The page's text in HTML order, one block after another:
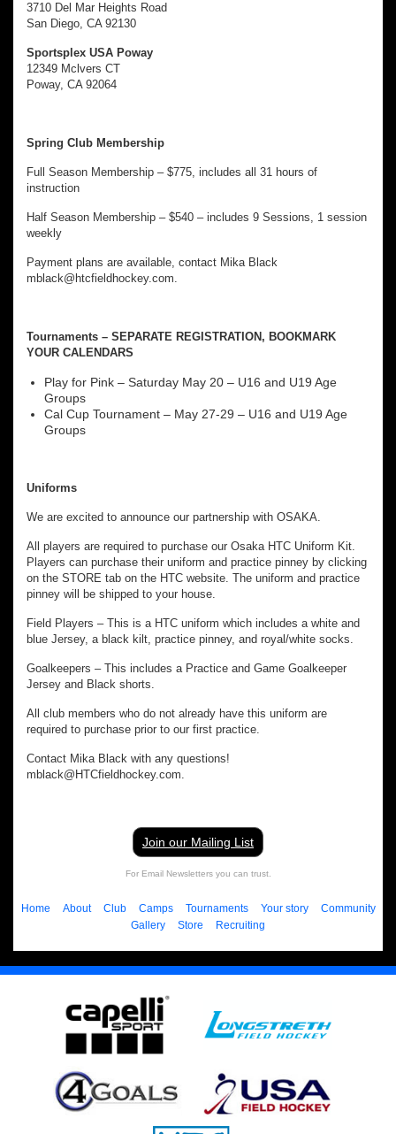
3710 Del Mar Heights Road
San Diego, CA 92130
Sportsplex USA Poway
12349 Mclvers CT
Poway, CA 92064
Spring Club Membership
Full Season Membership – $775, includes all 31 hours of
instruction
Half Season Membership – $540 – includes 9 Sessions, 1 session
weekly
Payment plans are available, contact Mika Black
mblack@htcfieldhockey.com.
Tournaments – SEPARATE REGISTRATION, BOOKMARK
YOUR CALENDARS
Play for Pink – Saturday May 20 – U16 and U19 Age
Groups
Cal Cup Tournament – May 27-29 – U16 and U19 Age
Groups
Uniforms
We are excited to announce our partnership with OSAKA.
All players are required to purchase our Osaka HTC Uniform Kit.
Players can purchase their uniform and practice pinney by clicking
on the STORE tab on the HTC website. The uniform and practice
pinney will be shipped to your house.
Field Players – This is a HTC uniform which includes a white and
blue Jersey, a black kilt, practice pinney, and royal/white socks.
Goalkeepers – This includes a Practice and Game Goalkeeper
Jersey and Black shorts.
All club members who do not already have this uniform are
required to purchase prior to our first practice.
Contact Mika Black with any questions!
mblack@HTCfieldhockey.com.
Join our Mailing List
For Email Newsletters you can trust.
Home About Club Camps Tournaments Your story
Community
Gallery
Store Recruiting